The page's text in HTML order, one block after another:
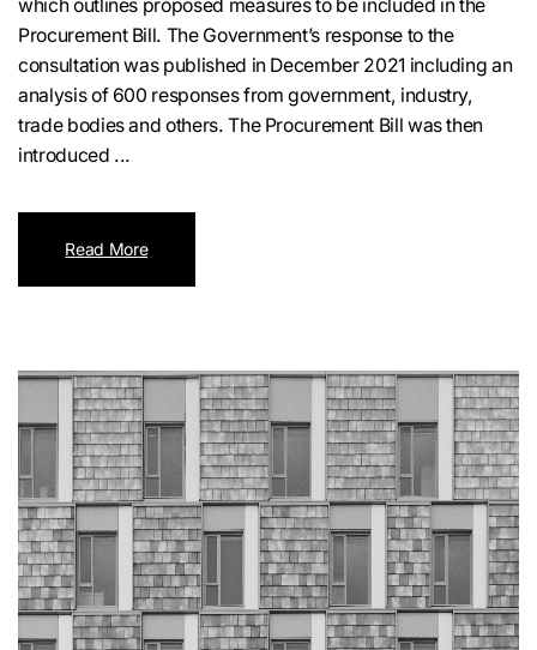
which outlines proposed measures to be included in the
Procurement Bill. The Government’s response to the
consultation was published in December 2021 including an
analysis of 600 responses from government, industry,
trade bodies and others. The Procurement Bill was then
introduced ...
Read More